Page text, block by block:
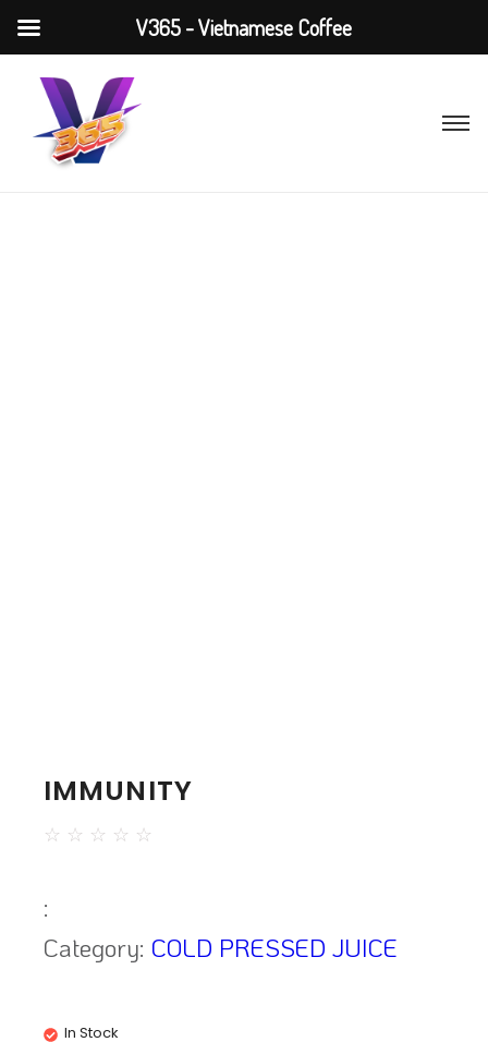
IMMUNITY
☆ ☆ ☆ ☆ ☆
:
Category: COLD PRESSED JUICE
In Stock
V365 - Vietnamese Coffee